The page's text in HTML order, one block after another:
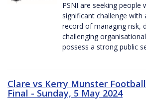
PSNI are seeking people
significant challenge with
record of managing risk,
challenging
possess a strong public
Clare vs Kerry Munster
Final - Sunday, 5 May 2024